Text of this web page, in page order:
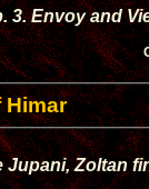
3. Envoy and
Himar
Jupani, Zoltan